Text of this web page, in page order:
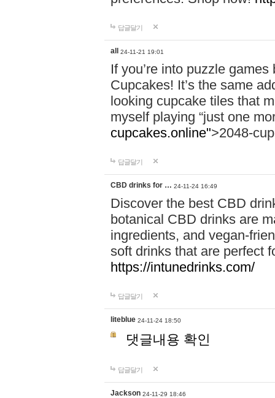
답글달기
all 24-11-21 19:01
If you’re into puzzle
Cupcakes! It’s the same
looking cupcake tiles that
myself playing “just one
cupcakes.online">2048-
답글달기
CBD drinks for … 24-11-24 16:49
Discover the best CBD
botanical CBD drinks are
ingredients, and vegan-
soft drinks that are perfect
https://intunedrinks.com/
답글달기
liteblue 24-11-24 18:50
댓글내용 확인
답글달기
Jackson 24-11-29 18:46